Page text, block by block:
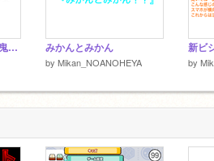
ドMも嫌がる（ガチ）鬼畜ルーレット remix-3 みかんとみかん
by Mikan_NOANOHEYA by